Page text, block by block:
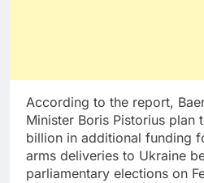
According to the report,
Minister Boris Pistorius
billion in additional funding
arms deliveries to Ukraine
parliamentary elections on